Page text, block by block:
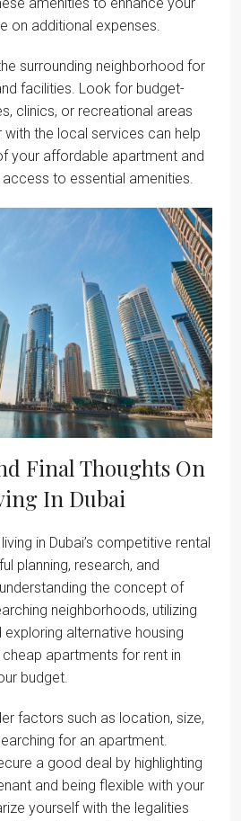
on additional expenses.
surrounding neighborhood for
facilities. Look for budget-
clinics, or recreational areas
with the local services can help
your affordable apartment and
to essential amenities.
Final Thoughts On
In Dubai
in Dubai’s competitive rental
planning, research, and
the concept of
neighborhoods, utilizing
alternative housing
apartments for rent in
budget.
factors such as location, size,
for an apartment.
a good deal by highlighting
and being flexible with your
yourself with the legalities